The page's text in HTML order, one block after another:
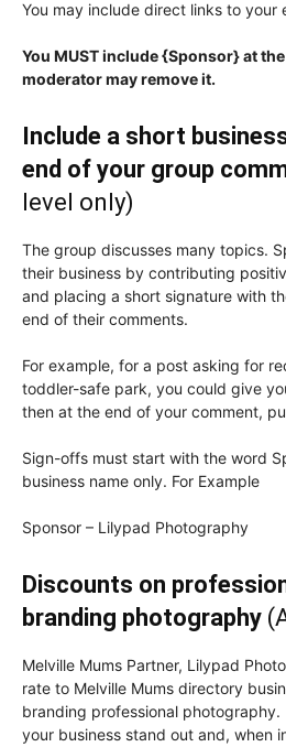
You may include direct links to your
You MUST include {Sponsor} at
moderator may remove it.
Include a short
end of your group
level only)
The group discusses many topics.
their business by contributing
and placing a short signature with
end of their comments.
For example, for a post asking for
toddler-safe park, you could give
then at the end of your comment,
Sign-offs must start with the word
business name only. For Example
Sponsor – Lilypad Photography
Discounts on
branding photography
Melville Mums Partner, Lilypad
rate to Melville Mums directory
branding professional
your business stand out and, when